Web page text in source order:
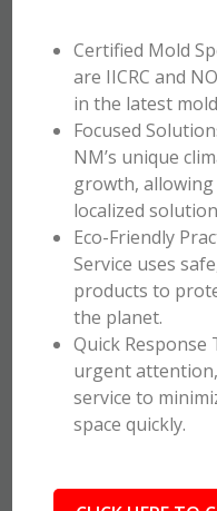
Certified Mold
are IICRC and
in the latest
Focused
NM’s unique
growth,
localized
Eco-Friendly
Service uses
products to
the planet.
Quick Response
urgent
service to
space quickly.